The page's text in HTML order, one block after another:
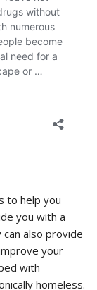
to help you
you with a
also provide
your
with
homeless.